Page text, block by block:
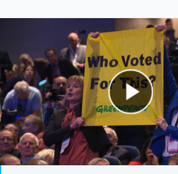
Play Video